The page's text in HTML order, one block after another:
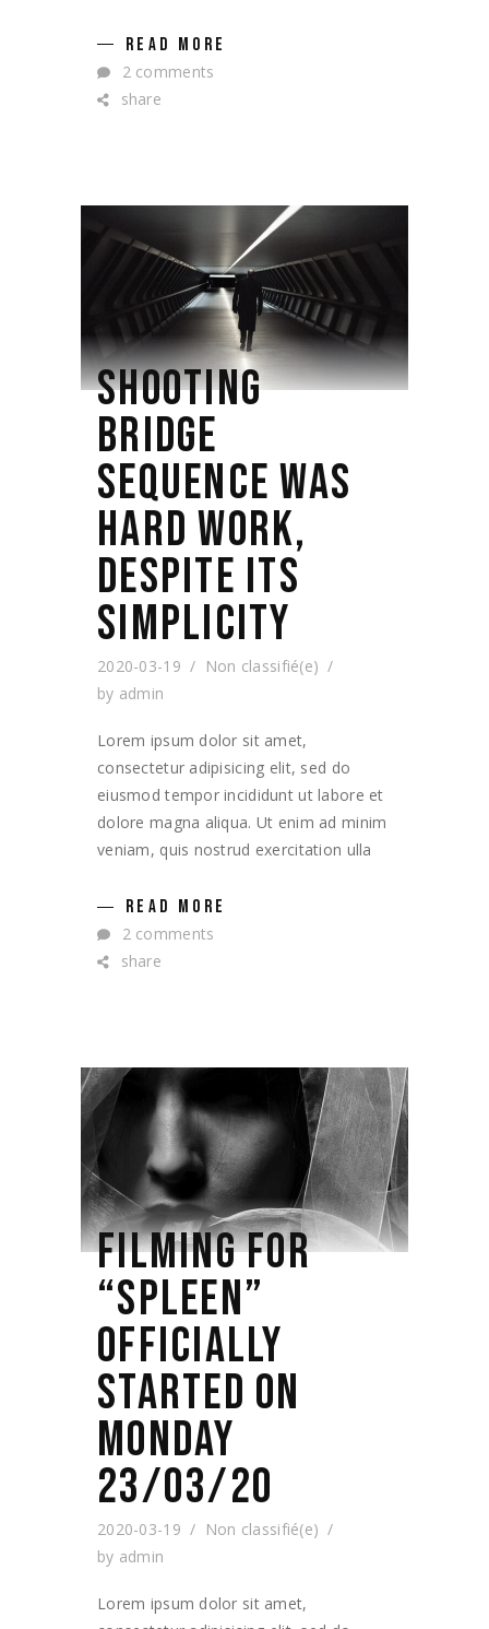
READ MORE
2 comments
share
SHOOTING
BRIDGE
SEQUENCE WAS
HARD WORK,
DESPITE ITS
SIMPLICITY
2020-03-19
Non classifié(e)
by admin
Lorem ipsum dolor sit amet,
consectetur adipisicing elit, sed do
eiusmod tempor incididunt ut labore et
dolore magna aliqua. Ut enim ad minim
veniam, quis nostrud exercitation ulla
READ MORE
2 comments
share
FILMING FOR
“SPLEEN”
OFFICIALLY
STARTED ON
MONDAY
23/03/20
2020-03-19
Non classifié(e)
by admin
Lorem ipsum dolor sit amet,